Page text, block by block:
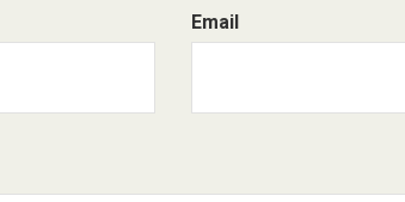
Email